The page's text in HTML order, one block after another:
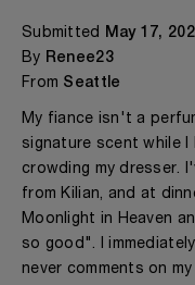
Submitted May 17,
By Renee23
From Seattle
My fiance isn't a
signature scent while
crowding my dresser.
from Kilian, and at
Moonlight in Heaven
so good". I
never comments on